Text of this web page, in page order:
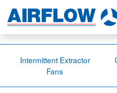
Intermittent Extractor
Fans